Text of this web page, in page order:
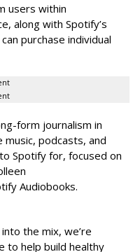
users within
along with Spotify’s
purchase individual
form journalism in
podcasts, and
Spotify for, focused on
Audiobooks.
the mix, we’re
to help build healthy